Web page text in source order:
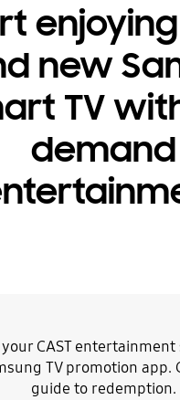
new
TV
demand
your CAST
TV promotion app.
guide to redemption.